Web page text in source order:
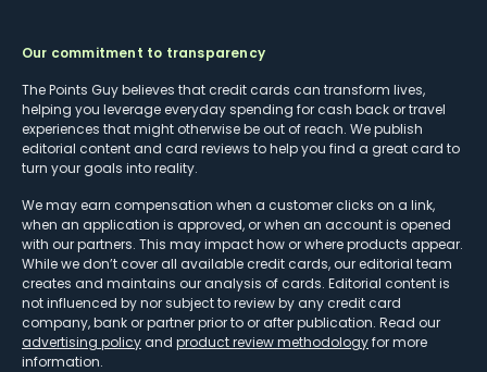
Our commitment to transparency
The Points Guy believes that credit cards can transform lives,
helping you leverage everyday spending for cash back or travel
experiences that might otherwise be out of reach. We publish
editorial content and card reviews to help you find a great card to
turn your goals into reality.
We may earn compensation when a customer clicks on a link,
when an application is approved, or when an account is opened
with our partners. This may impact how or where products appear.
While we don’t cover all available credit cards, our editorial team
creates and maintains our analysis of cards. Editorial content is
not influenced by nor subject to review by any credit card
company, bank or partner prior to or after publication. Read our
advertising policy and product review methodologyfor more
information.